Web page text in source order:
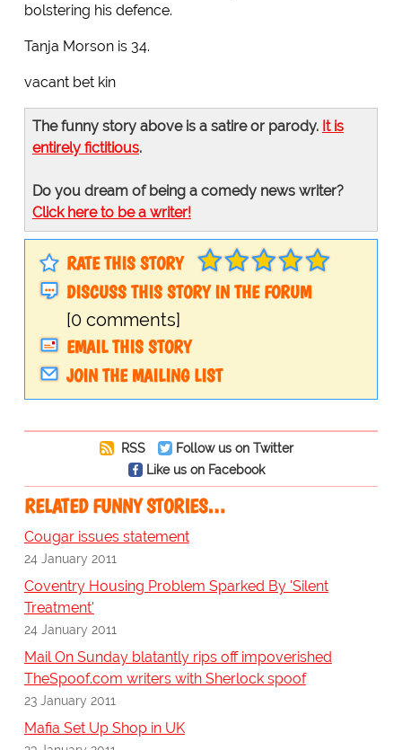
bolstering his defence.
Tanja Morson is 34.
vacant bet kin
The funny story above is a satire or parody. It is
entirely fictitious.
Do you dream of being a comedy news writer?
Click here to be a writer!
RATE THIS STORY
DISCUSS THIS STORY IN THE FORUM
[0 comments]
EMAIL THIS STORY
JOIN THE MAILING LIST
RSS
Follow us on Twitter
Like us on Facebook
RELATED FUNNY STORIES…
Cougar issues statement
24 January 2011
Coventry Housing Problem Sparked By 'Silent
Treatment'
24 January 2011
Mail On Sunday blatantly rips off impoverished
TheSpoof.com writers with Sherlock spoof
23 January 2011
Mafia Set Up Shop in UK